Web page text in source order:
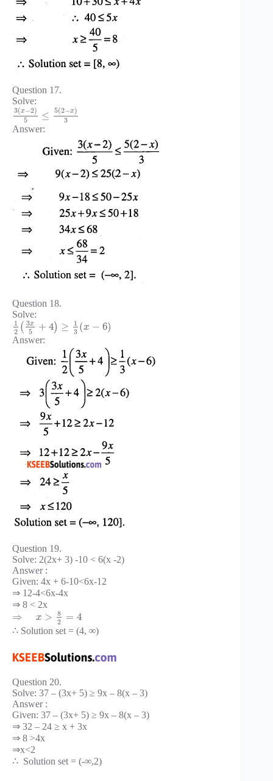
Question 17.
Solve:
3(x−2)
5
≤ 5(2−x)
3
Answer:
Question 18.
Solve:
1
2 ( 3x
5 + 4) ≥
1
3 (x − 6)
Answer:
Question 19.
Solve: 2(2x+ 3) -10 < 6(x -2)
Answer :
Given: 4x + 6-10<6x-12
⇒ 12-4<6x-4x
⇒ 8 < 2x
⇒ x >
8
2
= 4
∴ Solution set = (4, ∞)
Question 20.
Solve: 37 – (3x+ 5) ≥ 9x – 8(x – 3)
Answer :
Given: 37 – (3x+ 5) ≥ 9x – 8(x – 3)
⇒ 32 – 24 ≥ x + 3x
⇒ 8 >4x
⇒x<2
∴ Solution set = (-∞,2)